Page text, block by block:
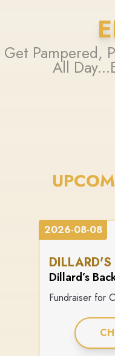
Get Pampered,
All
2026-08-08
DILLARD'S
Dillard’s
Fundraiser for